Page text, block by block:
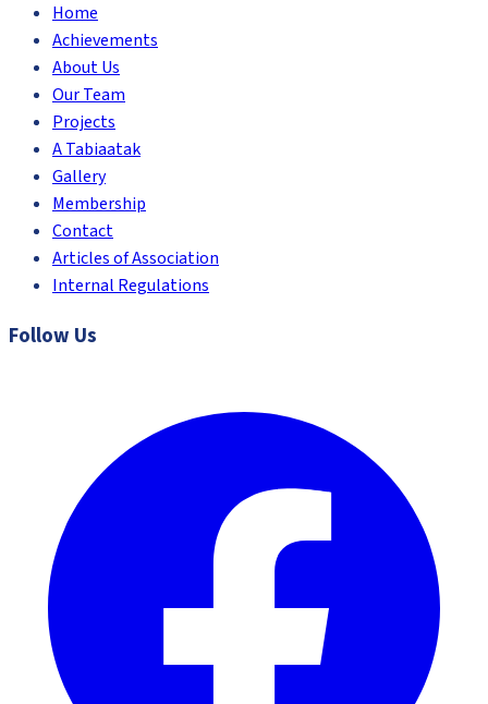
Home
Achievements
About Us
Our Team
Projects
A Tabiaatak
Gallery
Membership
Contact
Articles of Association
Internal Regulations
Follow Us